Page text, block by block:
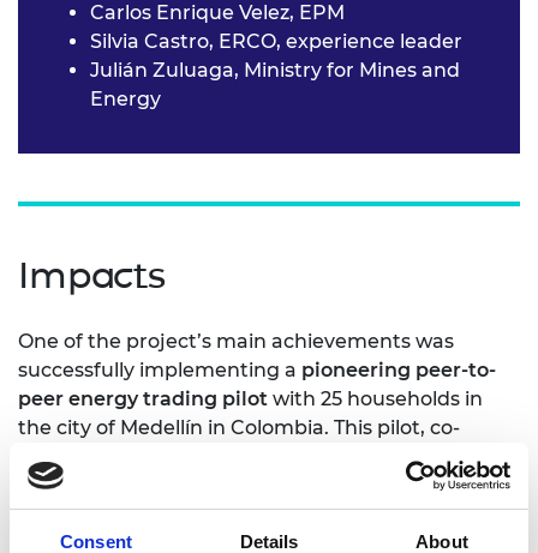
Consent Details About
Carlos Enrique Velez, EPM
Silvia Castro, ERCO, experience leader
Julián Zuluaga, Ministry for Mines and
Energy
Impacts
One of the project’s main achievements was
successfully implementing a pioneering peer-to-
peer energy trading pilot with 25 households in
the city of Medellín in Colombia. This pilot, co-
designed and co-developed with the community,
helped better understand technical
implementation challenges and regulatory
barriers. It also created new business models.